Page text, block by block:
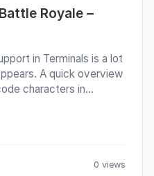
Royale –
in Terminals is a lot
A quick overview
characters in
and emojis, are
Hebrew, or Hindi
0 views